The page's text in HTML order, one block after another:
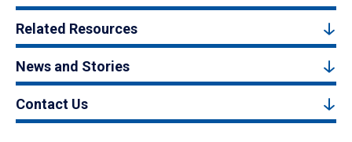
Related Resources
News and Stories
Contact Us